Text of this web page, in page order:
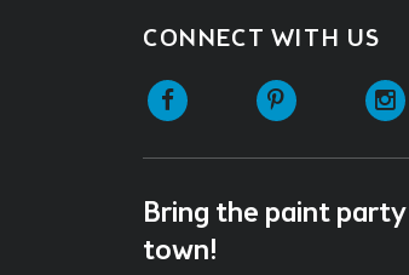
CONNECT WITH US
Facebook Pinterest
Bring the paint
town!